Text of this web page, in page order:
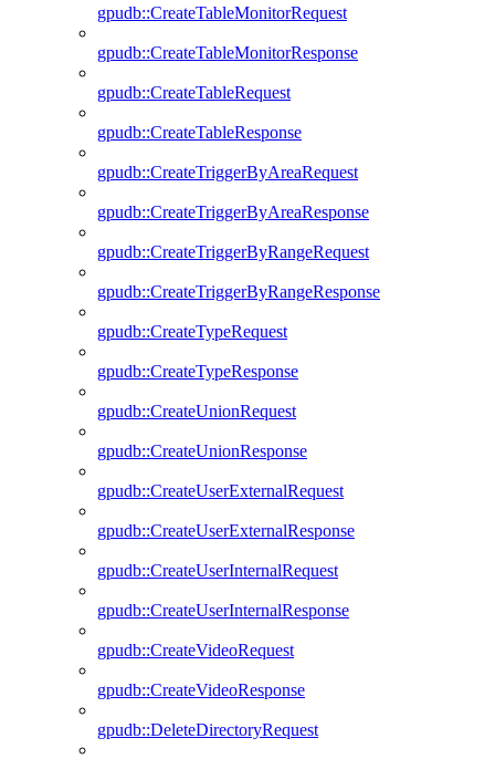
gpudb::CreateTableMonitorRequest
gpudb::CreateTableMonitorResponse
gpudb::CreateTableRequest
gpudb::CreateTableResponse
gpudb::CreateTriggerByAreaRequest
gpudb::CreateTriggerByAreaResponse
gpudb::CreateTriggerByRangeRequest
gpudb::CreateTriggerByRangeResponse
gpudb::CreateTypeRequest
gpudb::CreateTypeResponse
gpudb::CreateUnionRequest
gpudb::CreateUnionResponse
gpudb::CreateUserExternalRequest
gpudb::CreateUserExternalResponse
gpudb::CreateUserInternalRequest
gpudb::CreateUserInternalResponse
gpudb::CreateVideoRequest
gpudb::CreateVideoResponse
gpudb::DeleteDirectoryRequest